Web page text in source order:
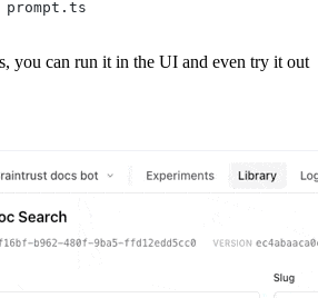
you can run it in the UI and even try it out